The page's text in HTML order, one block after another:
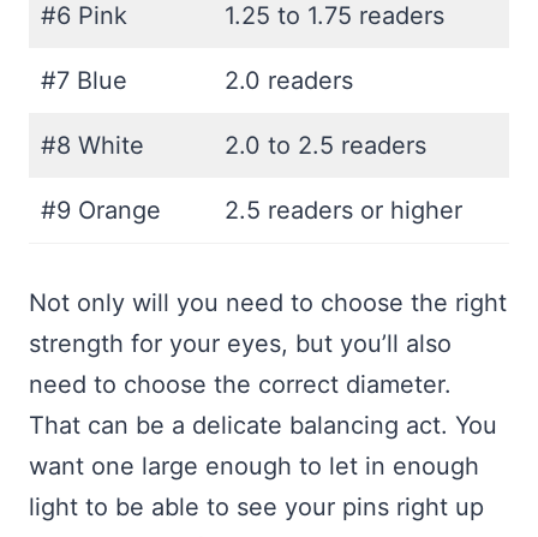
#6 Pink 1.25 to 1.75 readers
#7 Blue 2.0 readers
#8 White 2.0 to 2.5 readers
#9 Orange 2.5 readers or higher
Not only will you need to choose the right
strength for your eyes, but you’ll also
need to choose the correct diameter.
That can be a delicate balancing act. You
want one large enough to let in enough
light to be able to see your pins right up